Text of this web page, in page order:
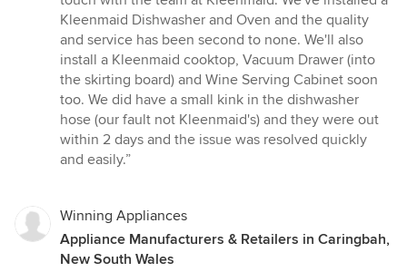
of
5
stars
Kleenmaid Dishwasher and Oven and the quality
and service has been second to none. We'll also
install a Kleenmaid cooktop, Vacuum Drawer (into
the skirting board) and Wine Serving Cabinet soon
too. We did have a small kink in the dishwasher
hose (our fault not Kleenmaid's) and they were out
within 2 days and the issue was resolved quickly
and easily.”
Winning Appliances
Appliance Manufacturers & Retailers in Caringbah,
New South Wales